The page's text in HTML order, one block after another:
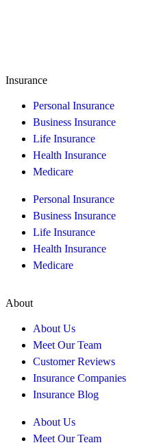
Insurance
Personal Insurance
Business Insurance
Life Insurance
Health Insurance
Medicare
Personal Insurance
Business Insurance
Life Insurance
Health Insurance
Medicare
About
About Us
Meet Our Team
Customer Reviews
Insurance Companies
Insurance Blog
About Us
Meet Our Team